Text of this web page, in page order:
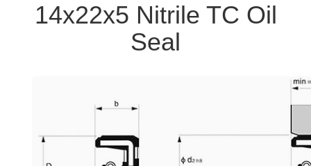
14x22x5 Nitrile TC Oil
Seal